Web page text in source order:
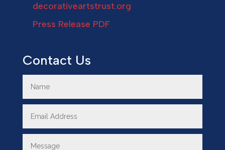
decorativeartstrust.org
Press Release PDF
Contact Us